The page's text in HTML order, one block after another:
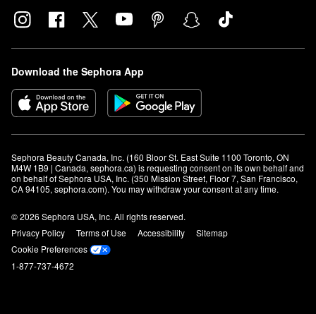
Download the Sephora App
Sephora Beauty Canada, Inc. (160 Bloor St. East Suite 1100 Toronto, ON
M4W 1B9 | Canada, sephora.ca) is requesting consent on its own behalf and
on behalf of Sephora USA, Inc. (350 Mission Street, Floor 7, San Francisco,
CA 94105, sephora.com). You may withdraw your consent at any time.
© 2026 Sephora USA, Inc. All rights reserved.
Privacy Policy
Terms of Use Accessibility
Sitemap
Cookie Preferences
1-877-737-4672